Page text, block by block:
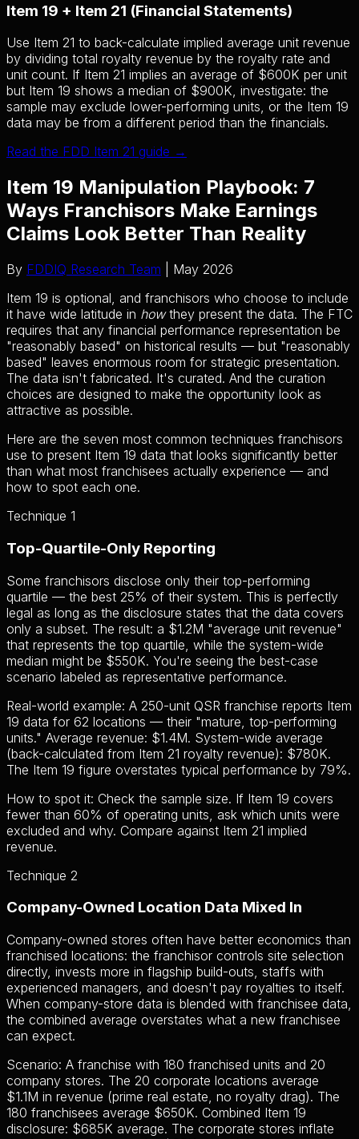
Item 19 + Item 21 (Financial Statements)
Use Item 21 to back-calculate implied average unit revenue
by dividing total royalty revenue by the royalty rate and
unit count. If Item 21 implies an average of $600K per unit
but Item 19 shows a median of $900K, investigate: the
sample may exclude lower-performing units, or the Item 19
data may be from a different period than the financials.
Read the FDD Item 21 guide →
Item 19 Manipulation Playbook: 7
Ways Franchisors Make Earnings
Claims Look Better Than Reality
By FDDIQ Research Team | May 2026
Item 19 is optional, and franchisors who choose to include
it have wide latitude in howthey present the data. The FTC
requires that any financial performance representation be
"reasonably based" on historical results — but "reasonably
based" leaves enormous room for strategic presentation.
The data isn't fabricated. It's curated. And the curation
choices are designed to make the opportunity look as
attractive as possible.
Here are the seven most common techniques franchisors
use to present Item 19 data that looks significantly better
than what most franchisees actually experience — and
how to spot each one.
Technique 1
Top-Quartile-Only Reporting
Some franchisors disclose only their top-performing
quartile — the best 25% of their system. This is perfectly
legal as long as the disclosure states that the data covers
only a subset. The result: a $1.2M "average unit revenue"
that represents the top quartile, while the system-wide
median might be $550K. You're seeing the best-case
scenario labeled as representative performance.
Real-world example: A 250-unit QSR franchise reports Item
19 data for 62 locations — their "mature, top-performing
units." Average revenue: $1.4M. System-wide average
(back-calculated from Item 21 royalty revenue): $780K.
The Item 19 figure overstates typical performance by 79%.
How to spot it: Check the sample size. If Item 19 covers
fewer than 60% of operating units, ask which units were
excluded and why. Compare against Item 21 implied
revenue.
Technique 2
Company-Owned Location Data Mixed In
Company-owned stores often have better economics than
franchised locations: the franchisor controls site selection
directly, invests more in flagship build-outs, staffs with
experienced managers, and doesn't pay royalties to itself.
When company-store data is blended with franchisee data,
the combined average overstates what a new franchisee
can expect.
Scenario: A franchise with 180 franchised units and 20
company stores. The 20 corporate locations average
$1.1M in revenue (prime real estate, no royalty drag). The
180 franchisees average $650K. Combined Item 19
disclosure: $685K average. The corporate stores inflate